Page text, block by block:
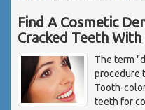
Find A Cosmetic
Cracked Teeth
The term
procedure
Tooth-
teeth for